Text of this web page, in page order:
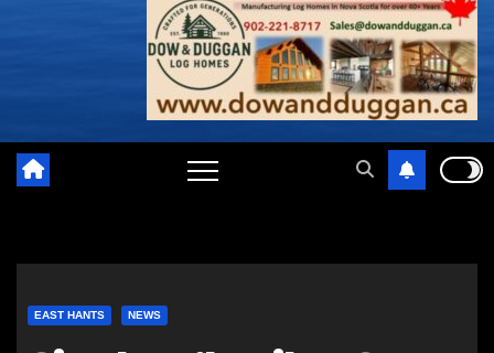
EAST HANTS NEWS